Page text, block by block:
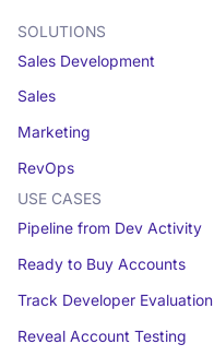
SOLUTIONS
Sales Development
Sales
Marketing
RevOps
USE CASES
Pipeline from Dev Activity
Ready to Buy Accounts
Track Developer Evaluation
Reveal Account Testing